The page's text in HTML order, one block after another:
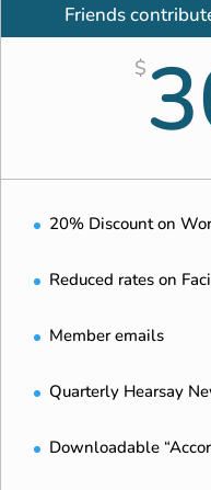
Friends
$
20% Discount on
Reduced rates on
Member emails
Quarterly Hearsay
Downloadable